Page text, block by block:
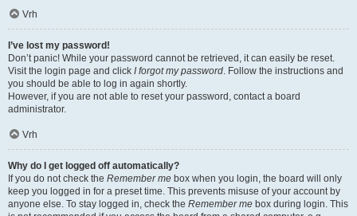
Vrh
I’ve lost my password!
Don’t panic! While your password cannot be retrieved, it can easily be reset.
Visit the login page and click I forgot my password. Follow the instructions and
you should be able to log in again shortly.
However, if you are not able to reset your password, contact a board
administrator.
Vrh
Why do I get logged off automatically?
If you do not check the Remember me box when you login, the board will only
keep you logged in for a preset time. This prevents misuse of your account by
anyone else. To stay logged in, check the Remember me box during login. This